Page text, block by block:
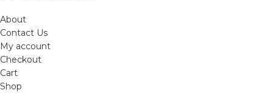
About
Contact Us
My account
Checkout
Cart
Shop